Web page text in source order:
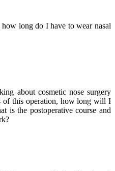
long do I have to wear nasal
about cosmetic nose surgery
of this operation, how long will I
is the postoperative course and